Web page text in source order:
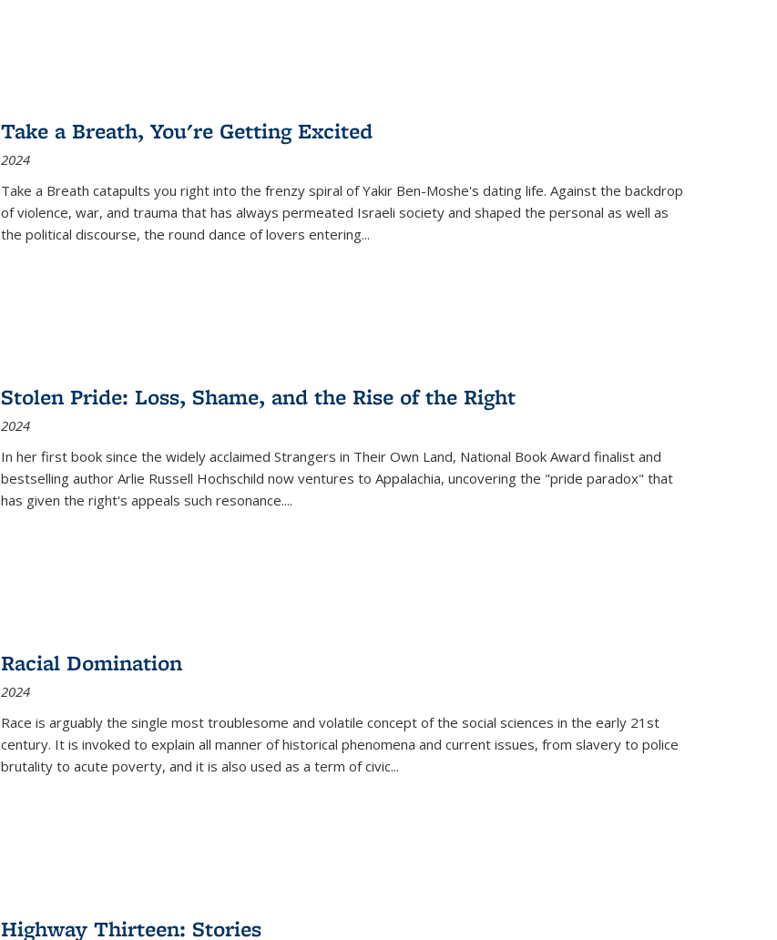
Take a Breath, You're Getting Excited
2024
Take a Breath catapults you right into the frenzy spiral of Yakir Ben-Moshe's dating life. Against the backdrop
of violence, war, and trauma that has always permeated Israeli society and shaped the personal as well as
the political discourse, the round dance of lovers entering...
Stolen Pride: Loss, Shame, and the Rise of the Right
2024
In her first book since the widely acclaimed Strangers in Their Own Land, National Book Award finalist and
bestselling author Arlie Russell Hochschild now ventures to Appalachia, uncovering the "pride paradox" that
has given the right's appeals such resonance....
Racial Domination
2024
Race is arguably the single most troublesome and volatile concept of the social sciences in the early 21st
century. It is invoked to explain all manner of historical phenomena and current issues, from slavery to police
brutality to acute poverty, and it is also used as a term of civic...
Highway Thirteen: Stories